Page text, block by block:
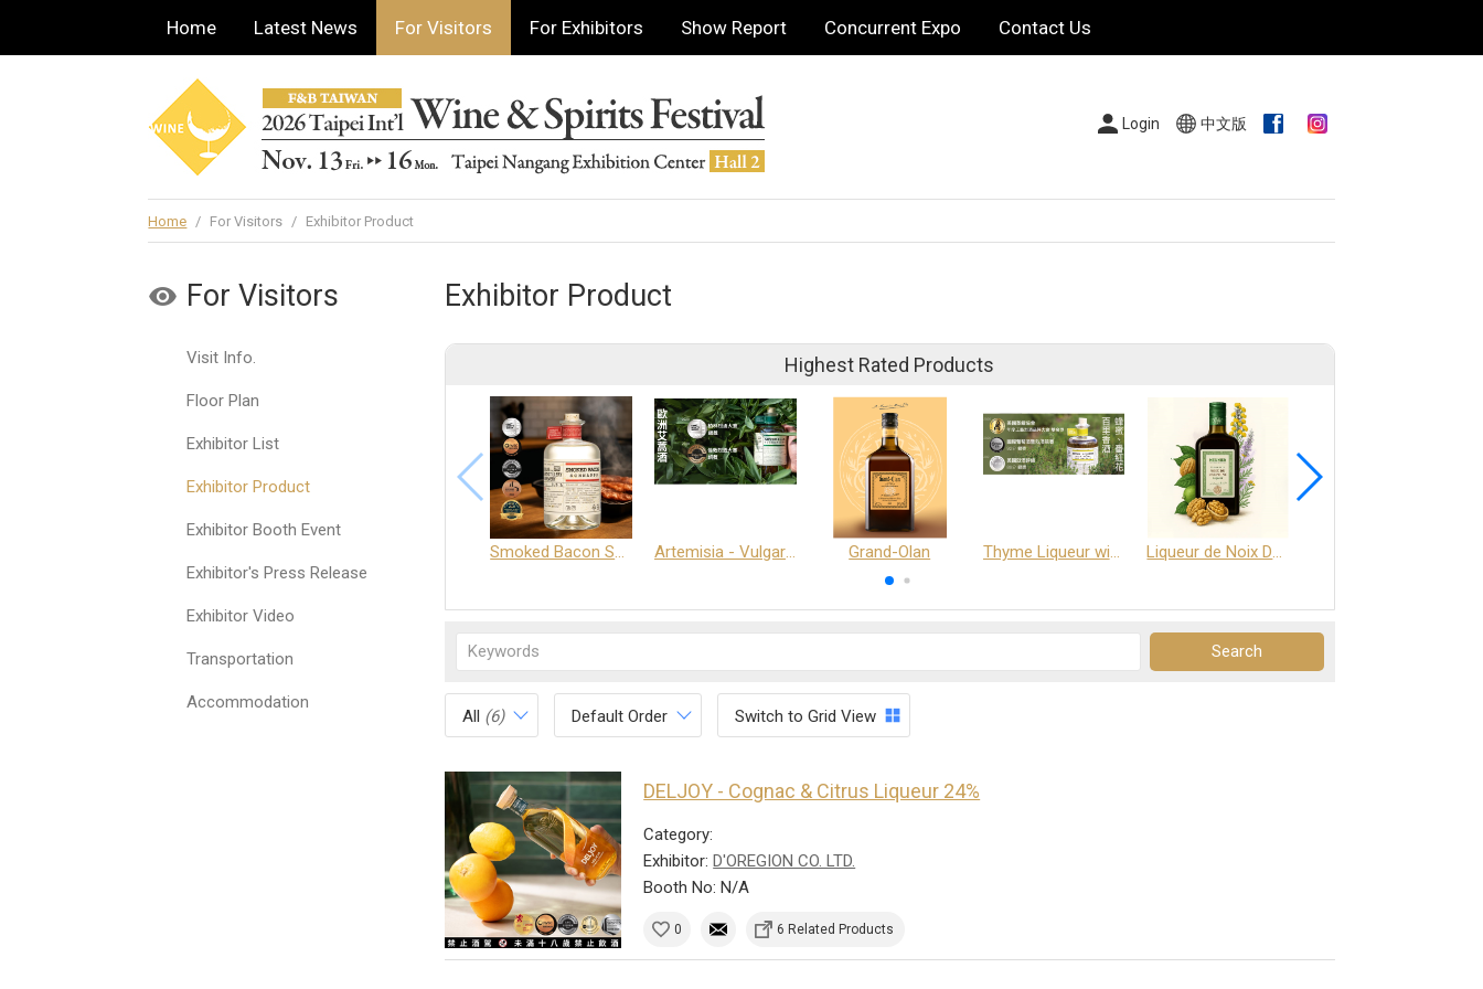
Home Latest News For Visitors For Exhibitors Show Report Concurrent Expo Contact Us
Login 中文版
Home / For Visitors / Exhibitor Product
For Visitors
Visit Info.
Floor Plan
Exhibitor List
Exhibitor Product
Exhibitor Booth Event
Exhibitor's Press Release
Exhibitor Video
Transportation
Accommodation
Exhibitor Product
Highest Rated Products
Smoked Bacon Schnappe - Pakruojis Distillery Artemisia - Vulgaris 6+ - Pakruojis Distillery Grand-Olan Thyme Liqueur with Honey and Saffron Liqueur de Noix Dauphine 25%
All (6) Default Order Switch to Grid View
DELJOY - Cognac & Citrus Liqueur 24%
Category:
Exhibitor:D'OREGION CO. LTD.
Booth No: N/A
0 6 Related Products